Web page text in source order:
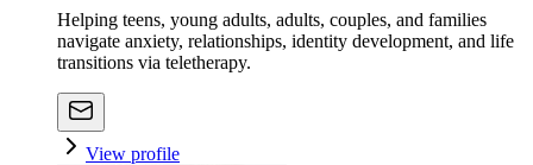
Helping teens, young adults, adults, couples, and families
navigate anxiety, relationships, identity development, and life
transitions via teletherapy.
View profile